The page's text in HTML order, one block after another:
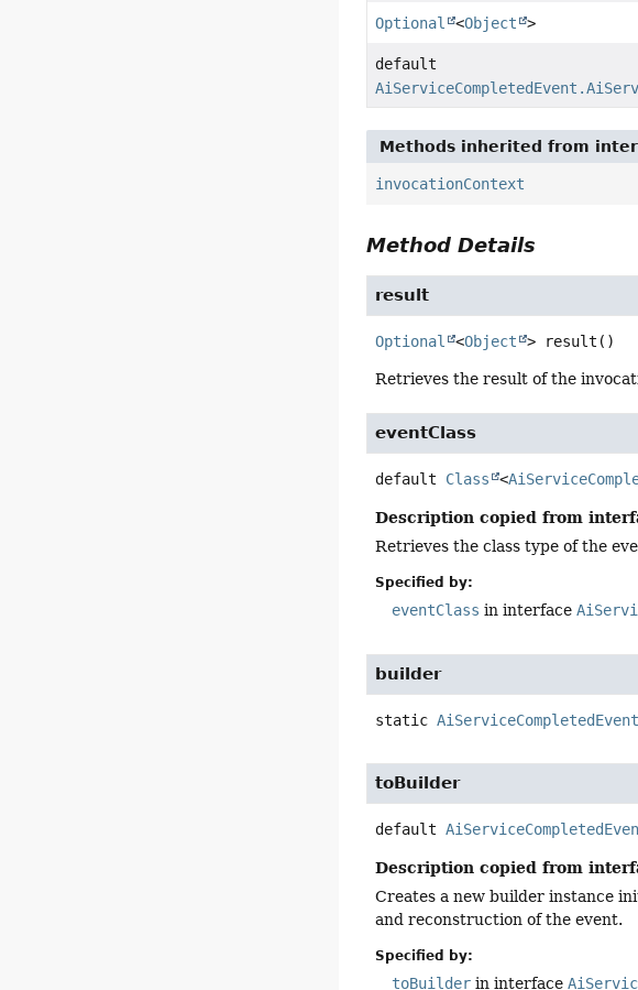
Optional <Object >
default
Methods inherited from
invocationContext
Method Details
result
Optional <Object > result ()
Retrieves the result of the
eventClass
default Class <
Description copied from
Retrieves the class type of the
Specified by:
eventClass in interface
builder
static
toBuilder
default
Description copied from
Creates a new builder instance
and reconstruction of the event.
Specified by:
toBuilder in interface